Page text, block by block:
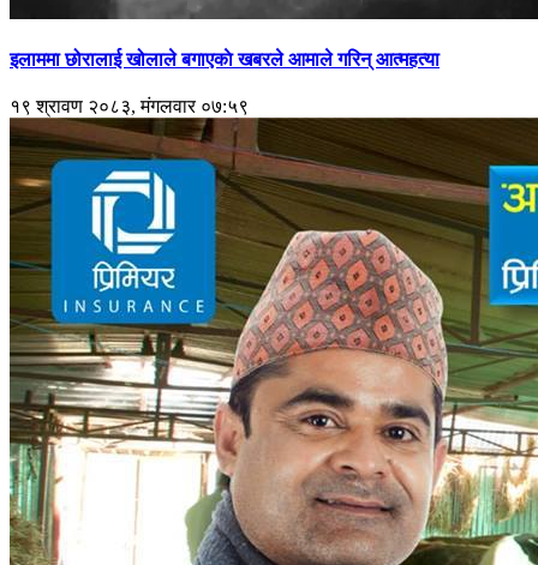
इलाममा छोरालाई खोलाले बगाएकाे खबरले आमाले गरिन् आत्महत्या
१९ श्रावण २०८३, मंगलवार ०७:५९